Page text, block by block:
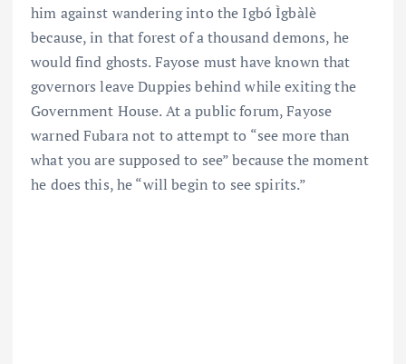
him against wandering into the Igbó Ìgbàlè
because, in that forest of a thousand demons, he
would find ghosts. Fayose must have known that
governors leave Duppies behind while exiting the
Government House. At a public forum, Fayose
warned Fubara not to attempt to “see more than
what you are supposed to see” because the moment
he does this, he “will begin to see spirits.”